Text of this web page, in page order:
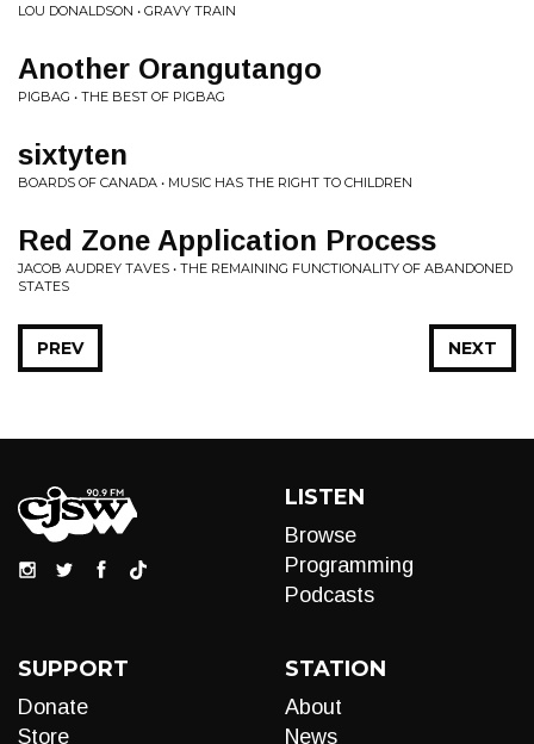
LOU DONALDSON • GRAVY TRAIN
Another Orangutango
PIGBAG • THE BEST OF PIGBAG
sixtyten
BOARDS OF CANADA • MUSIC HAS THE RIGHT TO CHILDREN
Red Zone Application Process
JACOB AUDREY TAVES • THE REMAINING FUNCTIONALITY OF ABANDONED
STATES
NEXT
PREV
LISTEN
Browse
Programming
Podcasts
SUPPORT
Donate
Store
STATION
About
News